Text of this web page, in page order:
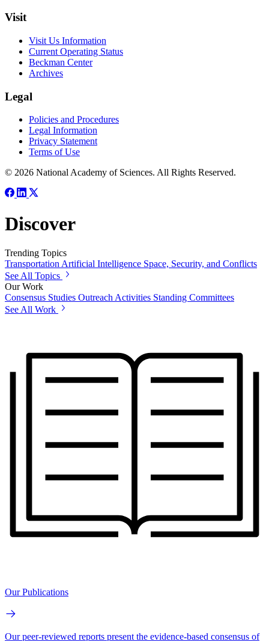
Visit
Visit Us Information
Current Operating Status
Beckman Center
Archives
Legal
Policies and Procedures
Legal Information
Privacy Statement
Terms of Use
© 2026 National Academy of Sciences. All Rights Reserved.
Discover
Trending Topics
Transportation Artificial Intelligence Space, Security, and Conflicts
See All Topics
Our Work
Consensus Studies Outreach Activities Standing Committees
See All Work
Our Publications
Our peer-reviewed reports present the evidence-based consensus of